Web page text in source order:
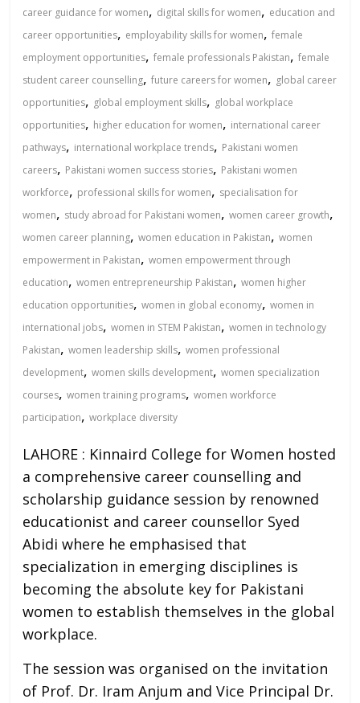
career guidance for women, digital skills for women, education and
career opportunities, employability skills for women,female
employment opportunities,female professionals Pakistan,female
student career counselling,future careers for women, global career
opportunities, global employment skills, global workplace
opportunities, higher education for women, international career
pathways, international workplace trends, Pakistani women
careers, Pakistani women success stories, Pakistani women
workforce, professional skills for women, specialisation for
women, study abroad for Pakistani women,women career growth,
women career planning,women education in Pakistan,women
empowerment in Pakistan,women empowerment through
education,women entrepreneurship Pakistan,women higher
education opportunities,women in global economy,women in
international jobs,women in STEM Pakistan,women in technology
Pakistan,women leadership skills,women professional
development,women skills development,women specialization
courses,women training programs,women workforce
participation,workplace diversity
LAHORE : Kinnaird College for Women hosted
a comprehensive career counselling and
scholarship guidance session by renowned
educationist and career counsellor Syed
Abidi where he emphasised that
specialization in emerging disciplines is
becoming the absolute key for Pakistani
women to establish themselves in the global
workplace.
The session was organised on the invitation
of Prof. Dr. Iram Anjum and Vice Principal Dr.